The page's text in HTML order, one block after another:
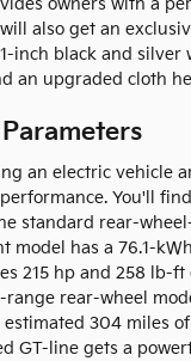
also get an
inch black and silver
an upgraded cloth
an electric vehicle
You'll
standard rear-
model has a 76.1-
215 hp and 258 lb-
range rear-wheel
304 miles
GT-line gets a